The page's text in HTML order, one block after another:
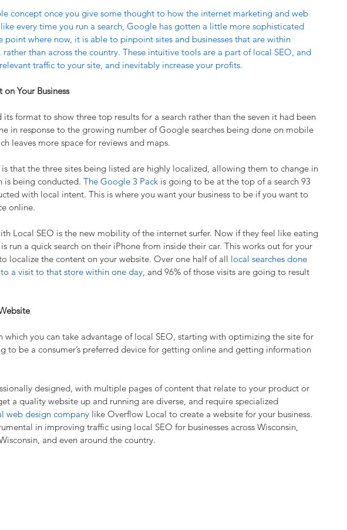
concept once you give some thought to how the internet marketing and web
every time you run a search, Google has gotten a little more sophisticated
point where now, it is able to pinpoint sites and businesses that are within
than across the country. These intuitive tools are a part of local SEO, and
traffic to your site, and inevitably increase your profits.
Your Business
format to show three top results for a search rather than the seven it had been
in response to the growing number of Google searches being done on mobile
leaves more space for reviews and maps.
that the three sites being listed are highly localized, allowing them to change in
is being conducted. The Google 3 Pack is going to be at the top of a search 93
with local intent. This is where you want your business to be if you want to
online.
Local SEO is the new mobility of the internet surfer. Now if they feel like eating
run a quick search on their iPhone from inside their car. This works out for your
localize the content on your website. Over one half of all local searches done
a visit to that store within one day, and 96% of those visits are going to result
which you can take advantage of local SEO, starting with optimizing the site for
to be a consumer’s preferred device for getting online and getting information
designed, with multiple pages of content that relate to your product or
a quality website up and running are diverse, and require specialized
web design company like Overflow Local to create a website for your business.
in improving traffic using local SEO for businesses across Wisconsin,
and even around the country.